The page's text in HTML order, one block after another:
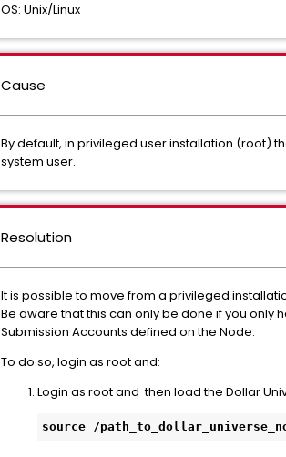
OS: Unix/Linux
Cause
By default, in privileged user installation (root)
system user.
Resolution
It is possible to move from a privileged
Be aware that this can only be done if you only
Submission Accounts defined on the Node.
To do so, login as root and:
Login as root and then load the Dollar
source /